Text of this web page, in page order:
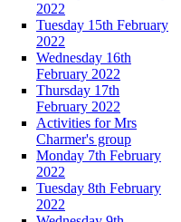
2022
Tuesday 15th February
2022
Wednesday 16th
February 2022
Thursday 17th
February 2022
Activities for Mrs
Charmer's group
Monday 7th February
2022
Tuesday 8th February
2022